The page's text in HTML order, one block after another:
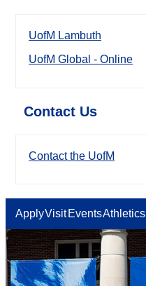
UofM Lambuth
UofM Global - Online
Contact Us
Contact the UofM
ApplyVisit EventsAthletics